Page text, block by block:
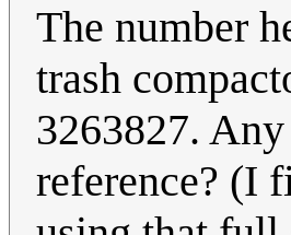
The number
trash
3263827.
reference? (I